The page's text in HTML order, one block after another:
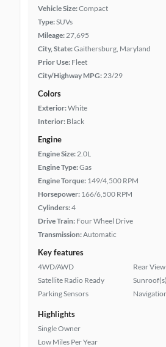
Vehicle Size:Compact
Type:SUVs
Mileage:27,695
City, State:Gaithersburg, Maryland
Prior Use: Fleet
City/Highway MPG:23/29
Colors
Exterior:White
Interior: Black
Engine
Engine Size:2.0L
Engine Type:Gas
Engine Torque: 149/4,500 RPM
Horsepower: 166/6,500 RPM
Cylinders:4
Drive Train: Four Wheel Drive
Transmission:Automatic
Key features
4WD/AWD
Satellite Radio Ready
Parking Sensors
Rear
Highlights
Single Owner
Low Miles Per Year